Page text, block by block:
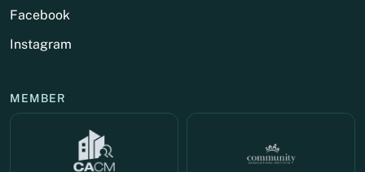
Facebook
Instagram
MEMBER